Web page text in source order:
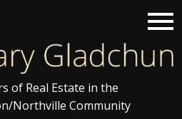
of Real Estate in the
Northville Community